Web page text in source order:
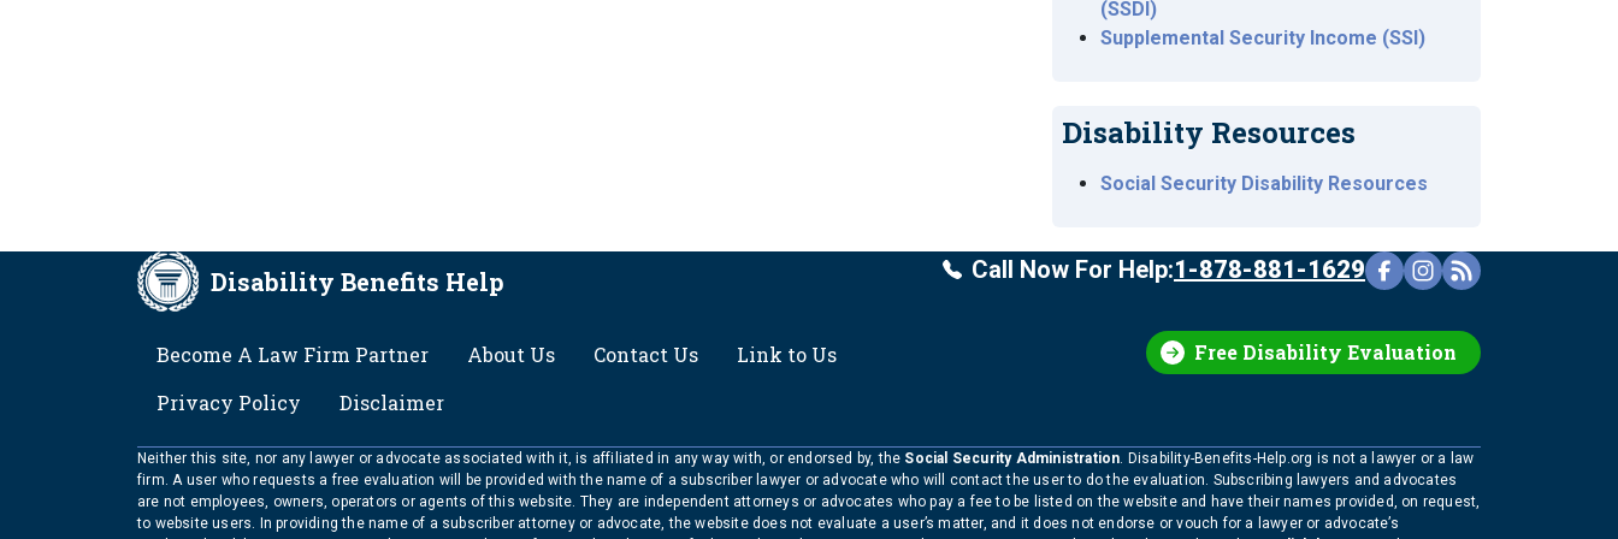
(SSDI)
Supplemental Security Income (SSI)
Disability Resources
Social Security Disability Resources
Disability Benefits Help
Free Disability Evaluation
Call Now For Help:1-878-881-1629
Become A Law Firm Partner About Us Contact Us
Link to Us
Privacy Policy
Disclaimer
Neither this site, nor any lawyer or advocate associated with it, is affiliated in any way with, or endorsed by, the Social Security Administration. Disability-Benefits-Help.org is not a lawyer or a law
firm. A user who requests a free evaluation will be provided with the name of a subscriber lawyer or advocate who will contact the user to do the evaluation. Subscribing lawyers and advocates
are not employees, owners, operators or agents of this website. They are independent attorneys or advocates who pay a fee to be listed on the website and have their names provided, on request,
to website users. In providing the name of a subscriber attorney or advocate, the website does not evaluate a user’s matter, and it does not endorse or vouch for a lawyer or advocate’s